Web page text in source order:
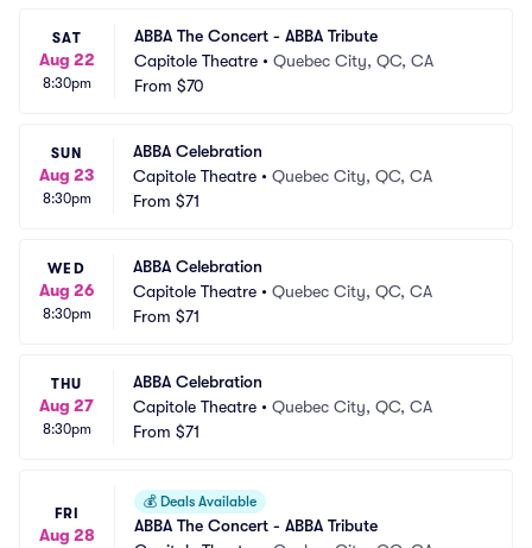
SAT
Aug 22
8:30pm
ABBA The Concert - ABBA Tribute
Capitole Theatre • Quebec City, QC, CA
From $70
SUN
Aug 23
8:30pm
ABBA Celebration
Capitole Theatre • Quebec City, QC, CA
From $71
WED
Aug 26
8:30pm
ABBA Celebration
Capitole Theatre • Quebec City, QC, CA
From $71
THU
Aug 27
8:30pm
ABBA Celebration
Capitole Theatre • Quebec City, QC, CA
From $71
FRI
Aug 28
💰 Deals Available
ABBA The Concert - ABBA Tribute